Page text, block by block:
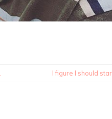
I figure I should